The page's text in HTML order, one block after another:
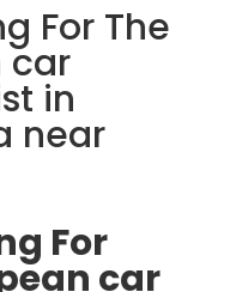
For The
car
in
near
For
car